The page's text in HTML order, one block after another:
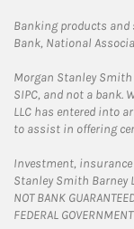
Banking products and
Bank, National
Morgan Stanley Smith
SIPC, and not a bank.
LLC has entered into
to assist in offering
Investment,
Stanley Smith Barney
NOT BANK
FEDERAL